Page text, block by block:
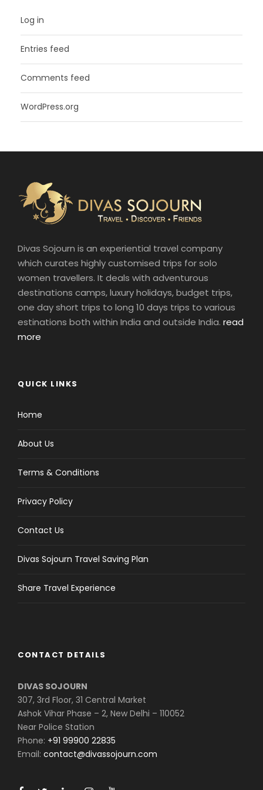
Log in
Entries feed
Comments feed
WordPress.org
Divas Sojourn is an experiential travel company
which curates highly customised trips for solo
women travellers. It deals with adventurous
destinations camps, luxury holidays, budget trips,
one day short trips to long 10 days trips to various
estinations both within India and outside India. read
more
QUICK LINKS
Home
About Us
Terms & Conditions
Privacy Policy
Contact Us
Divas Sojourn Travel Saving Plan
Share Travel Experience
CONTACT DETAILS
DIVAS SOJOURN
307, 3rd Floor, 31 Central Market
Ashok Vihar Phase – 2, New Delhi – 110052
Near Police Station
Phone: +91 99900 22835
Email: contact@divassojourn.com